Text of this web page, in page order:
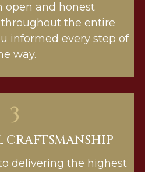
open and honest
the entire
informed every step of
way.
3
CRAFTSMANSHIP
delivering the highest